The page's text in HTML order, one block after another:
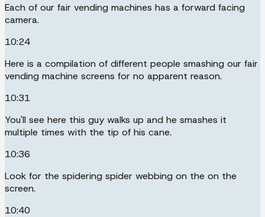
Each of our fair vending machines has a forward facing
camera.
10:24
Here is a compilation of different people smashing our fair
vending machine screens for no apparent reason.
10:31
You'll see here this guy walks up and he smashes it
multiple times with the tip of his cane.
10:36
Look for the spidering spider webbing on the on the
screen.
10:40